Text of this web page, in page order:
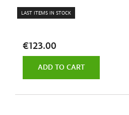
LAST ITEMS IN STOCK
€123.00
ADD TO CART